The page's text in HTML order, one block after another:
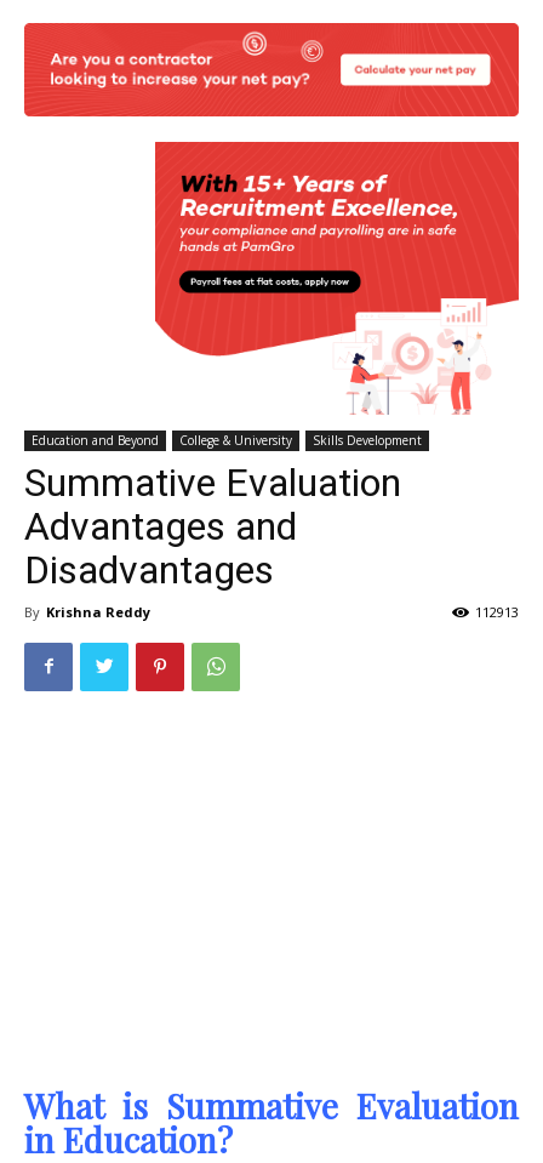
Education and Beyond College & University Skills Development
Summative Evaluation
Advantages and
Disadvantages
By Krishna Reddy 112913
What is Summative Evaluation
in Education?